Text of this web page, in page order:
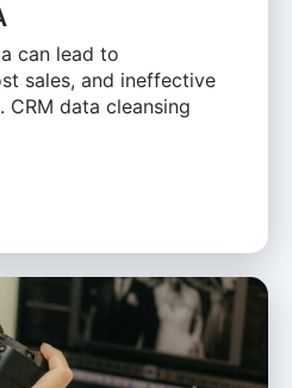
can lead to
sales, and ineffective
CRM data cleansing